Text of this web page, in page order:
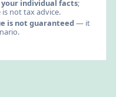
individual facts;
not tax advice.
is not guaranteed — it